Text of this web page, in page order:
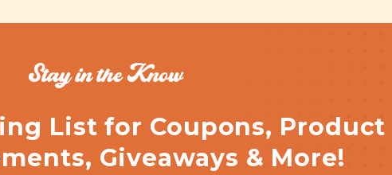
Stay in the Know
List for Coupons, Product
Giveaways & More!